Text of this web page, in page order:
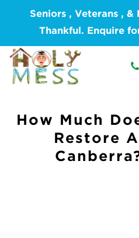
Seniors , Veterans ,
Thankful. Enquire
How Much
Restore